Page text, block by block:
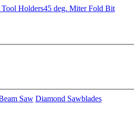
Holders45 deg. Miter Fold Bit
Saw Diamond Sawblades